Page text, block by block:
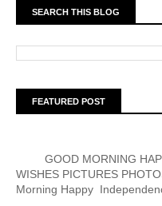
SEARCH THIS BLOG
FEATURED POST
GOOD MORNING
WISHES PICTURES
Morning Happy